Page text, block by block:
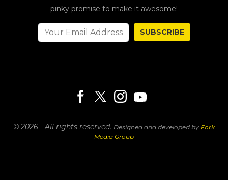
pinky promise to make it awesome!
SUBSCRIBE
© 2026 - All rights reserved. Designed and developed by Fork
Media Group